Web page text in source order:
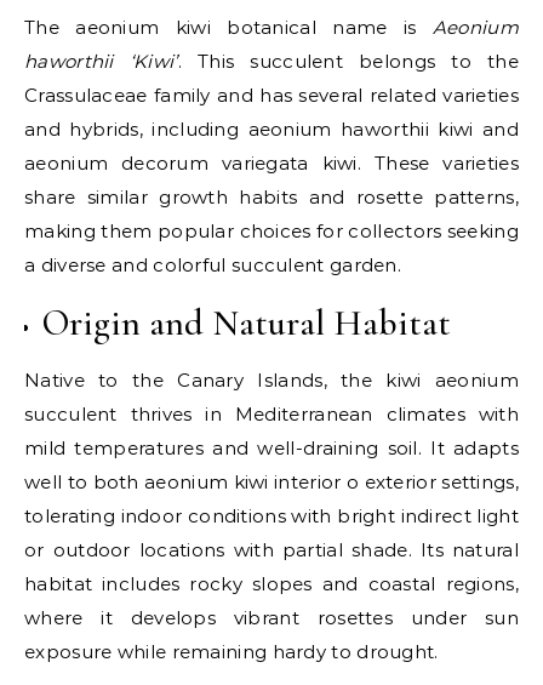
The aeonium kiwi botanical name is Aeonium
haworthii ‘Kiwi’. This succulent belongs to the
Crassulaceae family and has several related varieties
and hybrids, including aeonium haworthii kiwi and
aeonium decorum variegata kiwi. These varieties
share similar growth habits and rosette patterns,
making them popular choices for collectors seeking
a diverse and colorful succulent garden.
Origin and Natural Habitat
Native to the Canary Islands, the kiwi aeonium
succulent thrives in Mediterranean climates with
mild temperatures and well-draining soil. It adapts
well to both aeonium kiwi interior o exterior settings,
tolerating indoor conditions with bright indirect light
or outdoor locations with partial shade. Its natural
habitat includes rocky slopes and coastal regions,
where it develops vibrant rosettes under sun
exposure while remaining hardy to drought.